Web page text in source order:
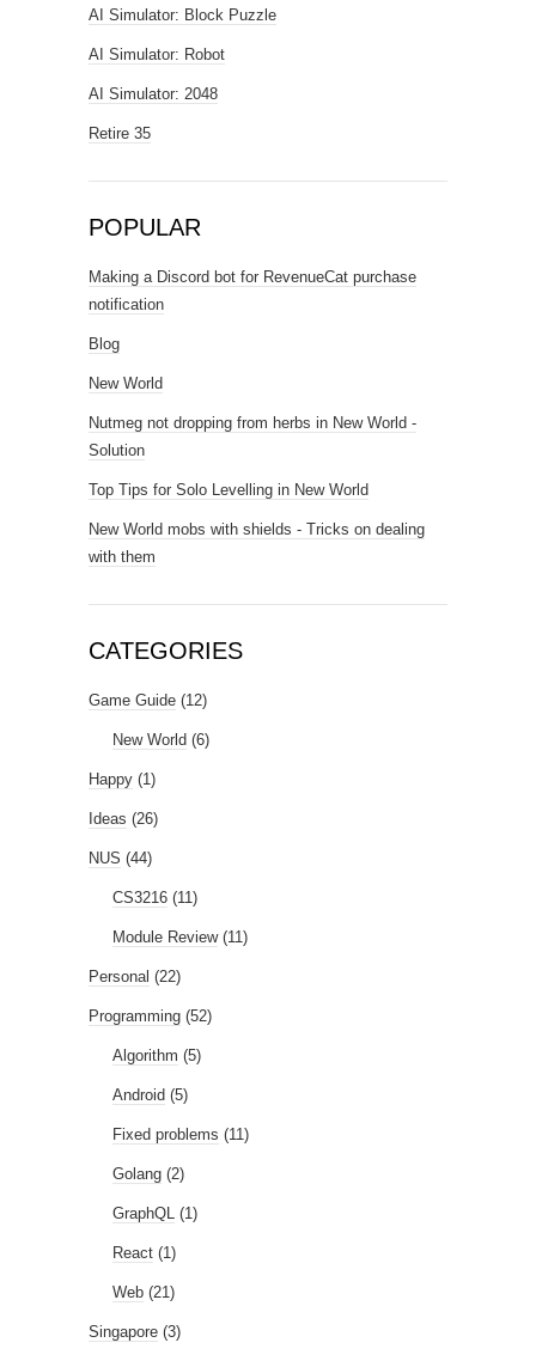
AI Simulator: Block Puzzle
AI Simulator: Robot
AI Simulator: 2048
Retire 35
POPULAR
Making a Discord bot for RevenueCat purchase
notification
Blog
New World
Nutmeg not dropping from herbs in New World -
Solution
Top Tips for Solo Levelling in New World
New World mobs with shields - Tricks on dealing
with them
CATEGORIES
Game Guide (12)
New World (6)
Happy (1)
Ideas (26)
NUS (44)
CS3216 (11)
Module Review(11)
Personal (22)
Programming (52)
Algorithm (5)
Android (5)
Fixed problems (11)
Golang (2)
GraphQL (1)
React (1)
Web (21)
Singapore (3)